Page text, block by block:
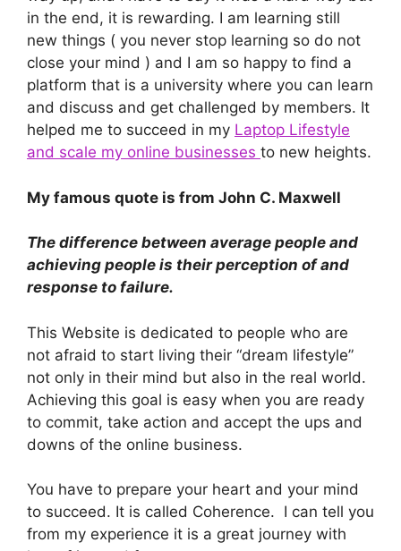
in the end, it is rewarding. I am learning still
new things ( you never stop learning so do not
close your mind ) and I am so happy to find a
platform that is a university where you can learn
and discuss and get challenged by members. It
helped me to succeed in my Laptop Lifestyle
and scale my online businesses to new heights.
My famous quote is from John C. Maxwell
The difference between average people and
achieving people is their perception of and
response to failure.
This Website is dedicated to people who are
not afraid to start living their “dream lifestyle”
not only in their mind but also in the real world.
Achieving this goal is easy when you are ready
to commit, take action and accept the ups and
downs of the online business.
You have to prepare your heart and your mind
to succeed. It is called Coherence. I can tell you
from my experience it is a great journey with